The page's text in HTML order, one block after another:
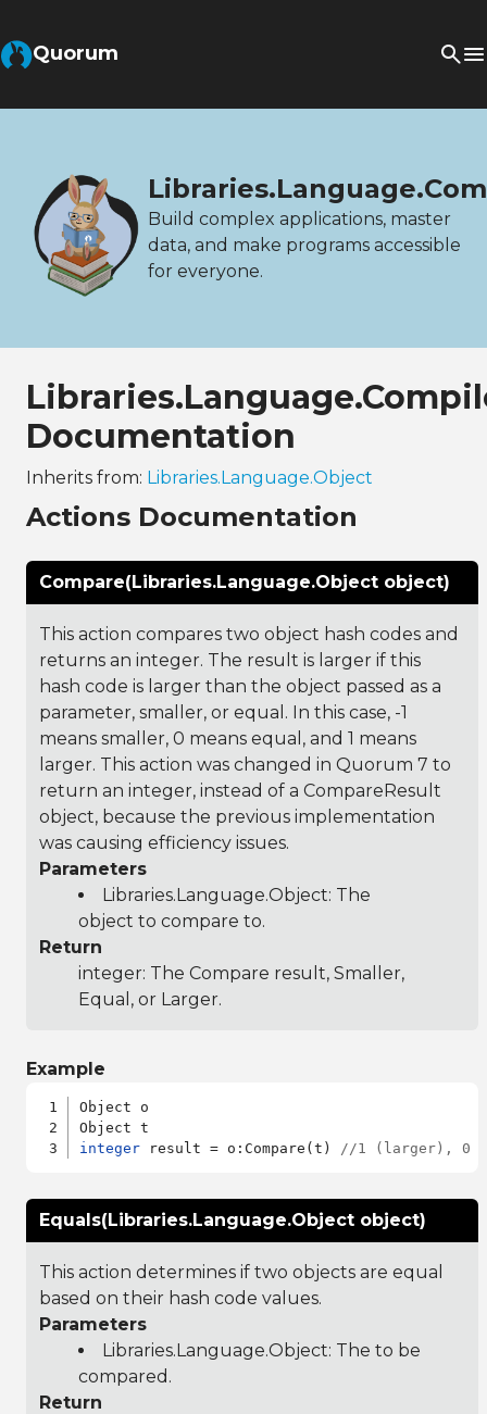
Quorum
Build complex applications, master
data, and make programs accessible
for everyone.
Documentation
Inherits from: Libraries.Language.Object
Actions Documentation
Compare(Libraries.Language.Object object)
This action compares two object hash codes and
returns an integer. The result is larger if this
hash code is larger than the object passed as a
parameter, smaller, or equal. In this case, -1
means smaller, 0 means equal, and 1 means
larger. This action was changed in Quorum 7 to
return an integer, instead of a CompareResult
object, because the previous implementation
was causing efficiency issues.
Parameters
Libraries.Language.Object: The
object to compare to.
Return
integer: The Compare result, Smaller,
Equal, or Larger.
Example
Object o
integer result = o:Compare(t) //1 (larger), 0
Equals(Libraries.Language.Object object)
This action determines if two objects are equal
based on their hash code values.
Parameters
Libraries.Language.Object: The to be
compared.
Return